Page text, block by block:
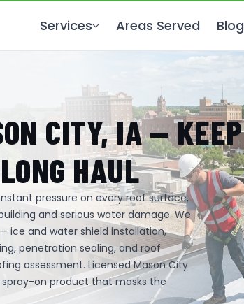
Services Areas Served Blog
CITY, IA — KEEP
HAUL
pressure on every roof surface,
and serious water damage. We
ice and water shield installation,
penetration sealing, and roof
assessment. Licensed Mason City
on product that masks the